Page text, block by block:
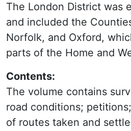
The London District was
and included the
Norfolk, and Oxford,
parts of the Home and
Contents:
The volume contains
road conditions;
of routes taken and